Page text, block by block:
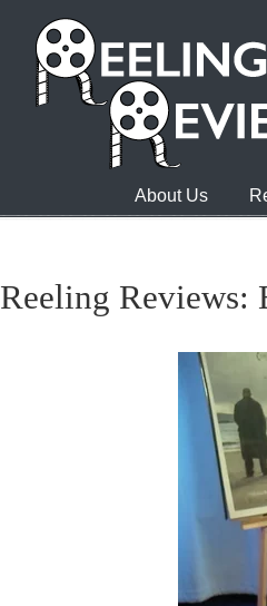
About Us
Reeling Reviews: